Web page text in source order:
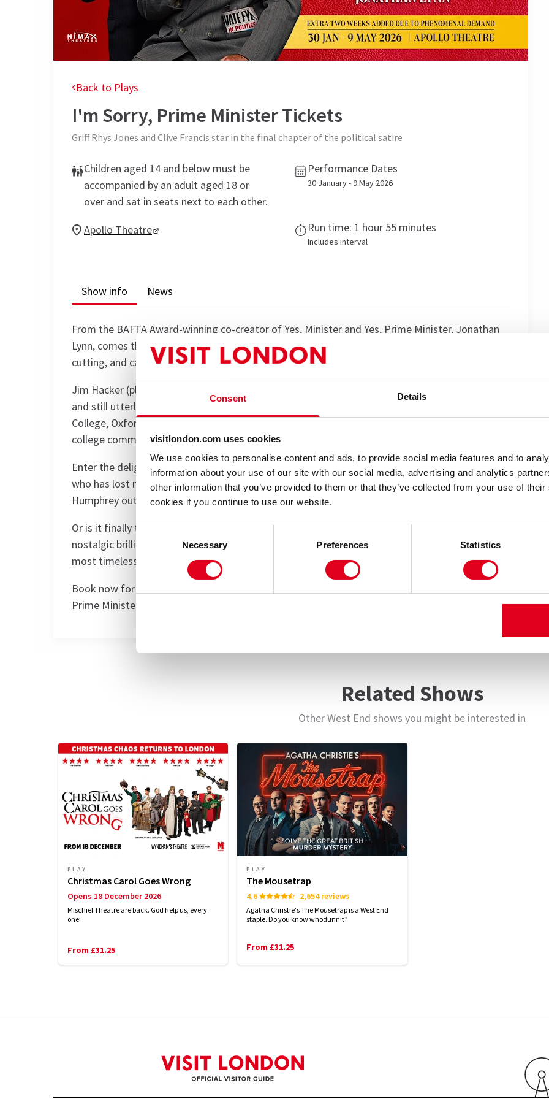
Consent Details
visitlondon.com uses cookies
We use cookies to personalise content and ads, to provide social media features and to
information about your use of our site with our social media, advertising and analytics
other information that you’ve provided to them or that they’ve collected from your use of
cookies if you continue to use our website.
Consent
Necessary Preferences Statistics
Back to Plays
I'm Sorry, Prime MinisterTickets
Griff Rhys Jones and Clive Francis star in the final chapter of the political satire
Children aged 14 and below must be
accompanied by an adult aged 18 or
over and sat in seats next to each other.
Performance Dates
30 January - 9 May 2026
Apollo Theatre Run time: 1 hour 55 minutes
Includes interval
Show info News
From the BAFTA Award-winning co-creator of Yes, Minister and Yes, Prime Minister, Jonathan
Lynn, comes the long-awaited final chapter of British political satire — and it is as cunning,
cutting, and catastrophically funny as ever.
Jim Hacker (played by national treasure Griff Rhys Jones) is back — older, but perhaps not wiser,
and still utterly baffled by the real world. Hoping for a quiet retirement at the tranquil Hacker
College, Oxford, Jim instead finds himself facing the ultimate modern crisis: cancelled by the
college committee.
Enter the delightfully devious Sir Humphrey Appleby (played by the acclaimed Clive Francis),
who has lost none of his love for bureaucracy, Latin phrases, and well-timed obstruction. Can
Humphrey outmanoeuvre the meddling students, the Fellowship, and reality itself?
Or is it finally time to say, "I’m Sorry, Prime Minister..."? Brimming with razor-sharp wit,
nostalgic brilliance, and more double-speak than a press briefing, this is political comedy at its
most timeless — and timely.
Book now for a night of laughter, legacy, and one last glorious round of red tape, I’m Sorry,
Prime Minister.
Related Shows
Other West End shows you might be interested in
PLAY
Christmas Carol Goes Wrong
Opens 18 December 2026
Mischief Theatre are back. God help us, every
one!
From £31.25
PLAY
The Mousetrap
4.6 2,654 reviews
Agatha Christie's The Mousetrap is a West End
staple. Do you know whodunnit?
From £31.25